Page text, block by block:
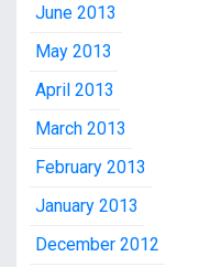
June 2013
May 2013
April 2013
March 2013
February 2013
January 2013
December 2012